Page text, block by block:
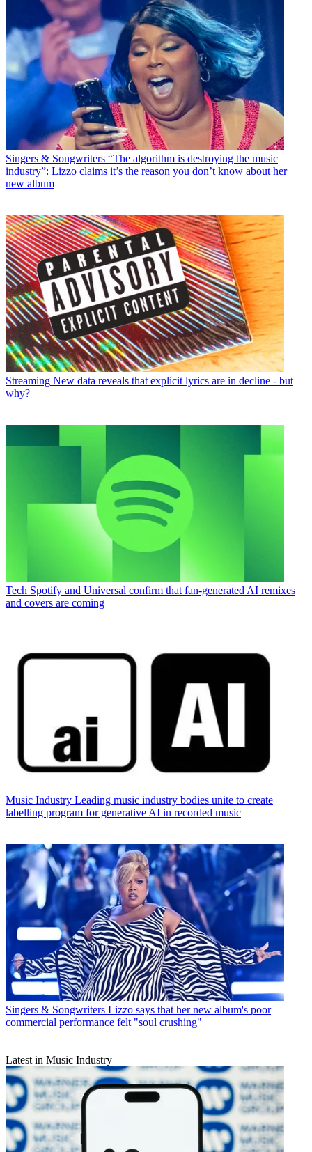
Singers & Songwriters “The algorithm is destroying the music
industry”: Lizzo claims it’s the reason you don’t know about her
new album
Streaming New data reveals that explicit lyrics are in decline - but
why?
Tech Spotify and Universal confirm that fan-generated AI remixes
and covers are coming
Music Industry Leading music industry bodies unite to create
labelling program for generative AI in recorded music
Singers & Songwriters Lizzo says that her new album's poor
commercial performance felt "soul crushing"
Latest in Music Industry